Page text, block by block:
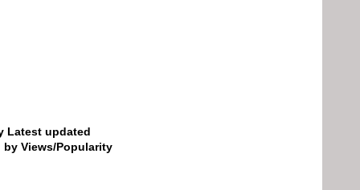
Latest updated
by Views/Popularity